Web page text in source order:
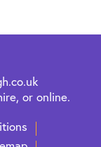
or online.